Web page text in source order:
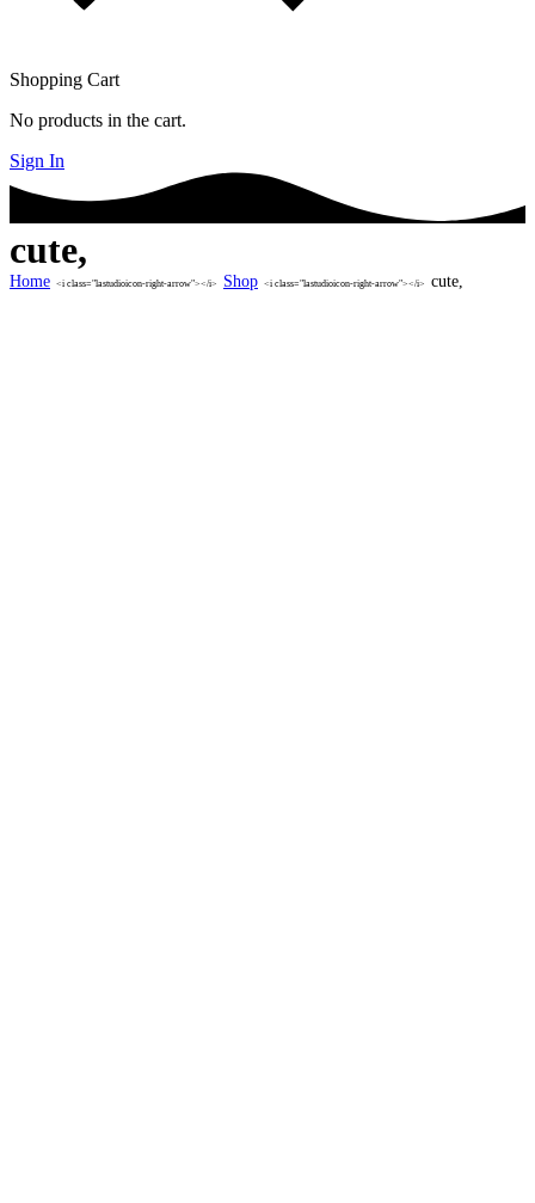
Shopping Cart
No products in the cart.
Sign In
cute,
Home <i class="lastudioicon-right-arrow"></i> Shop <i class="lastudioicon-right-arrow"></i> cute,